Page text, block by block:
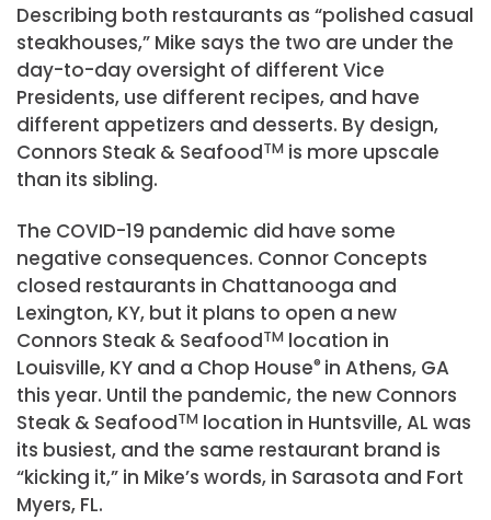
Describing both restaurants as “polished casual
steakhouses,” Mike says the two are under the
day-to-day oversight of different Vice
Presidents, use different recipes, and have
different appetizers and desserts. By design,
Connors Steak & SeafoodTM is more upscale
than its sibling.
The COVID-19 pandemic did have some
negative consequences. Connor Concepts
closed restaurants in Chattanooga and
Lexington, KY, but it plans to open a new
Connors Steak & SeafoodTM location in
Louisville, KY and a Chop House® in Athens, GA
this year. Until the pandemic, the new Connors
Steak & SeafoodTM location in Huntsville, AL was
its busiest, and the same restaurant brand is
“kicking it,” in Mike’s words, in Sarasota and Fort
Myers, FL.